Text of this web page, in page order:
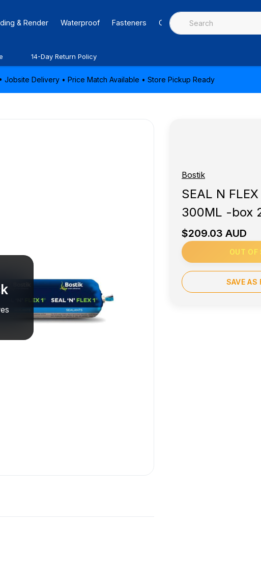
& Render Waterproof Fasteners Caulking & Sealants
14-Day Return Policy
Jobsite Delivery • Price Match Available • Store Pickup Ready
Bostik
SEAL N
300ML -box
$209.03 AUD
OUT OF
SAVE AS